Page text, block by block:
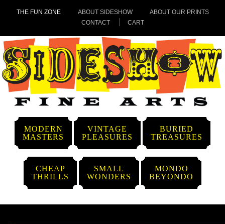
THE FUN ZONE ABOUT SIDESHOW
ABOUT OUR PRINTS
CONTACT
CART
MODERN
MASTERS
VINTAGE
PLEASURES
BURIED
TREASURES
CHEAP
THRILLS
SMALL
WONDERS
MONDO
BEYONDO